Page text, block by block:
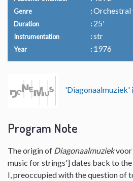
Genre Orchestral
Duration 25'
Instrumentation str
Year 1976
'Diagonaalmuziek'
Program Note
The origin of Diagonaalmuziekvoor
music for strings'] dates back to
I, preoccupied with the question of